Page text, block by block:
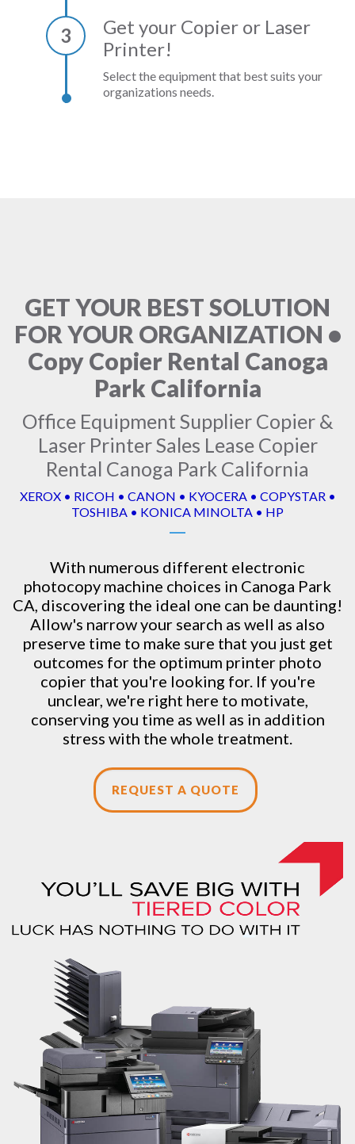
3
Get your Copier or Laser
Printer!
Select the equipment that best suits your
organizations needs.
GET YOUR BEST SOLUTION
FOR YOUR ORGANIZATION •
Copy Copier Rental Canoga
Park California
Office Equipment Supplier Copier &
Laser Printer Sales Lease Copier
Rental Canoga Park California
XEROX • RICOH • CANON • KYOCERA • COPYSTAR •
TOSHIBA • KONICA MINOLTA • HP
With numerous different electronic
photocopy machine choices in Canoga Park
CA, discovering the ideal one can be daunting!
Allow's narrow your search as well as also
preserve time to make sure that you just get
outcomes for the optimum printer photo
copier that you're looking for. If you're
unclear, we're right here to motivate,
conserving you time as well as in addition
stress with the whole treatment.
REQUEST A QUOTE